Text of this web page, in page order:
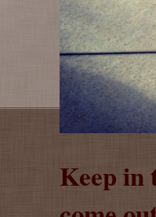
Keep in